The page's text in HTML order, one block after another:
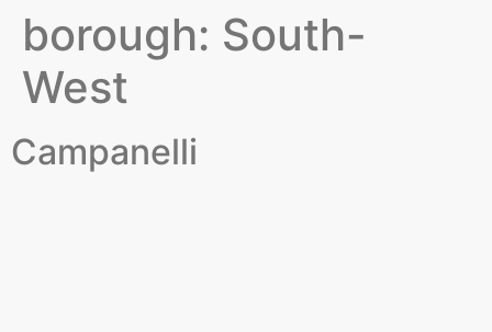
borough: South-
West
Campanelli